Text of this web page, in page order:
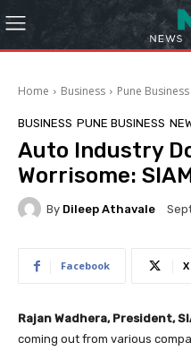
Home Business Pune Business
BUSINESS PUNE BUSINESS
Auto Industry
Worrisome:
By Dileep Athavale
Facebook X
Rajan Wadhera, President,
coming out from various